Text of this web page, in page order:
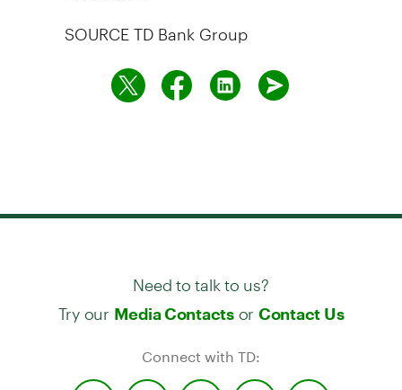
SOURCE TD Bank Group
Need to talk to us?
Try our Media Contactsor Contact Us
Connect with TD: